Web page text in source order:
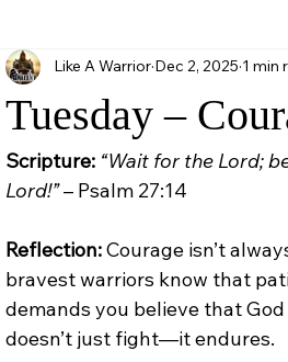
Tuesday –
Like A Warrior Dec 2, 2025 1 min
Scripture: “Wait for the Lord;
Lord!” – Psalm 27:14
Reflection: Courage isn’t
bravest warriors know that
demands you believe that
doesn’t just fight—it endures.